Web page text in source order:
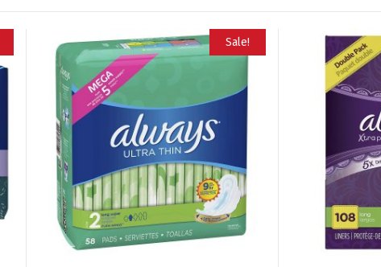
Sale!